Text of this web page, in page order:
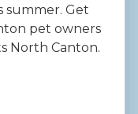
summer. Get
pet owners
North Canton.